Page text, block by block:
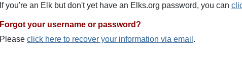
If you're an Elk but don't yet have an Elks.org password, you can
Forgot your username or password?
Please click here to recover your information via email .